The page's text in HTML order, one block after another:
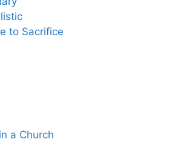
to Sacrifice
a Church